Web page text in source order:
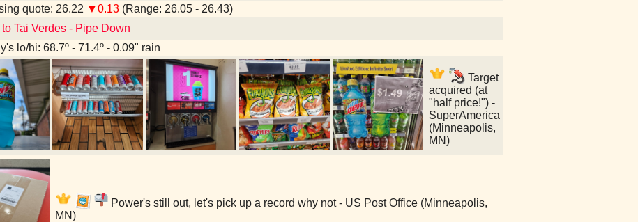
quote: 26.22 ▼0.13(Range: 26.05 - 26.43)
to Tai Verdes - Pipe Down
lo/hi: 68.7º - 71.4º - 0.09" rain
Target
acquired (at
"half price!") -
SuperAmerica
(Minneapolis,
MN)
Power's still out, let's pick up a record why not - US Post Office (Minneapolis,
MN)